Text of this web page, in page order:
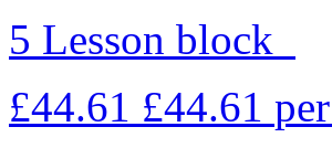
5 Lesson block
£44.61 £44.61